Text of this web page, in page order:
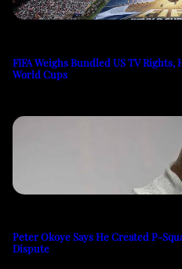
FIFA Weighs Bundled US TV
World Cups
Peter Okoye Says He Created P-
Dispute